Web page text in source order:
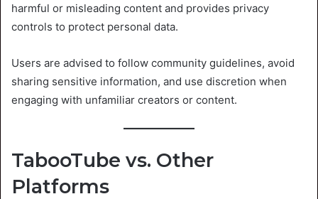
harmful or misleading content and provides privacy
controls to protect personal data.
Users are advised to follow community guidelines, avoid
sharing sensitive information, and use discretion when
engaging with unfamiliar creators or content.
TabooTube vs. Other
Platforms